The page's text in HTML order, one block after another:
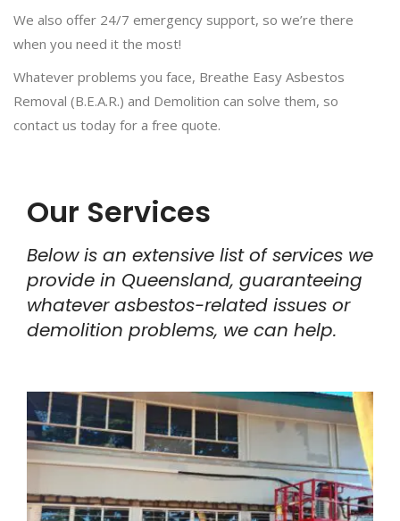
We also offer 24/7 emergency support, so we’re there
when you need it the most!
Whatever problems you face, Breathe Easy Asbestos
Removal (B.E.A.R.) and Demolition can solve them, so
contact us today for a free quote.
Our Services
Below is an extensive list of services we
provide in Queensland, guaranteeing
whatever asbestos-related issues or
demolition problems, we can help.